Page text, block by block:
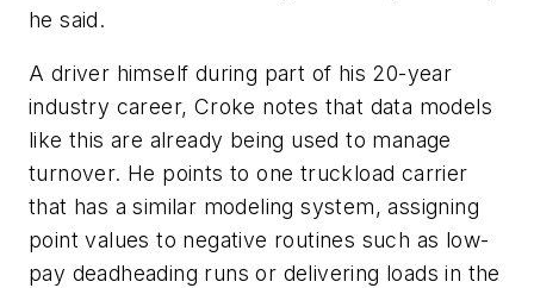
he said.
A driver himself during part of his 20-year
industry career, Croke notes that data models
like this are already being used to manage
turnover. He points to one truckload carrier
that has a similar modeling system, assigning
point values to negative routines such as low-
pay deadheading runs or delivering loads in the